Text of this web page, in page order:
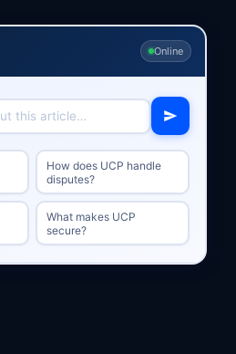
Online
How does UCP handle
disputes?
What makes UCP
secure?